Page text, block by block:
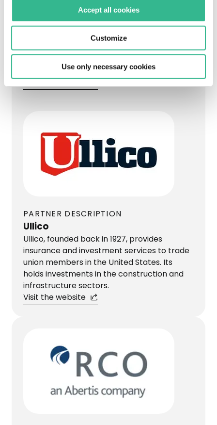
Accept all cookies
Customize
Use only necessary cookies
sections of motorway under concession in
Puerto Rico, from Goldman Sachs
Infrastructure Partners.
Ullico replaced Goldman Sachs
Infrastructure Partners as Abertis’s long-
term partner in the country.
Visit the website
PARTNER DESCRIPTION
Ullico
Ullico, founded back in 1927, provides
insurance and investment services to trade
union members in the United States. Its
holds investments in the construction and
infrastructure sectors.
Visit the website